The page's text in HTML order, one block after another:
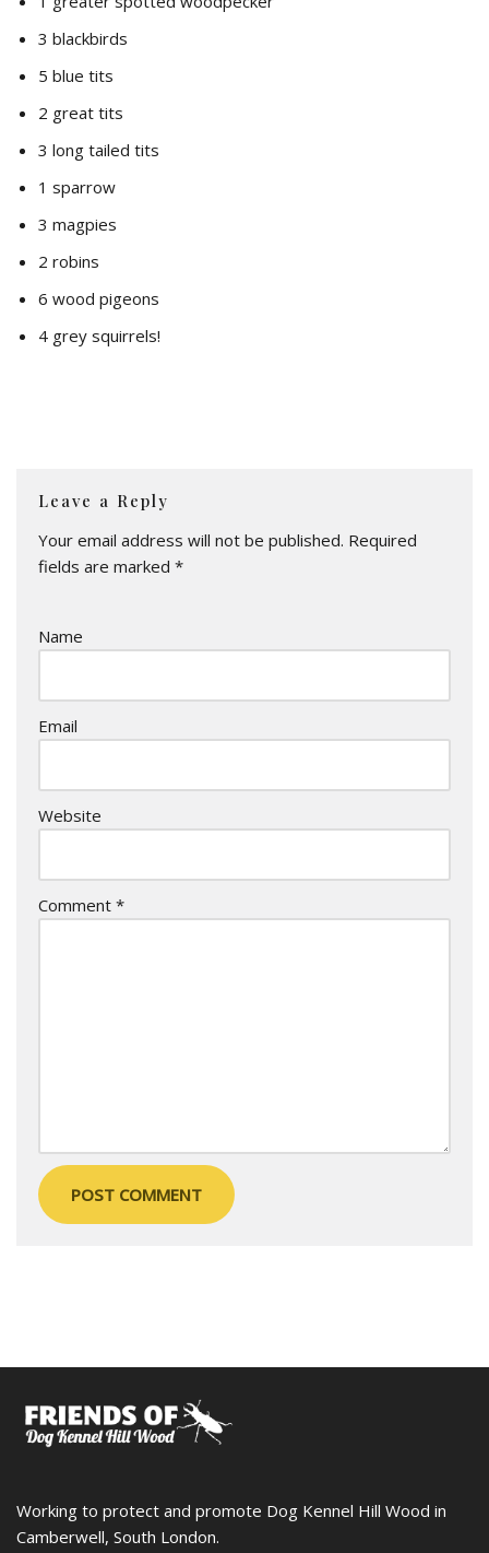
3 blackbirds
5 blue tits
2 great tits
3 long tailed tits
1 sparrow
3 magpies
2 robins
6 wood pigeons
4 grey squirrels!
Leave a Reply
Your email address will not be published. Required
fields are marked *
Name
Email
Website
Comment *
Working to protect and promote Dog Kennel Hill Wood in
Camberwell, South London.